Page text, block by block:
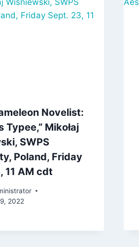
Novelist:
Typee,” Mikołaj
SWPS
Poland, Friday
11 AM cdt
2022